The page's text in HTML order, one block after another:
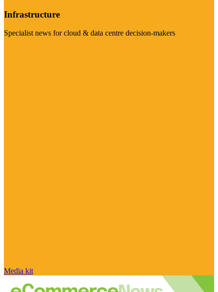
Infrastructure
Specialist news for cloud & data centre decision-makers
Media kit